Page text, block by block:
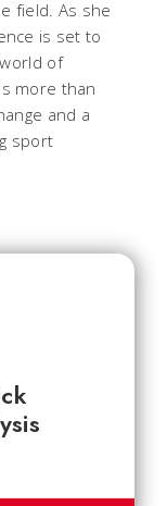
field. As she
is set to
of
more than
and a
sport